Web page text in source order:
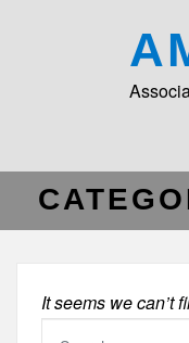
It seems we can’t